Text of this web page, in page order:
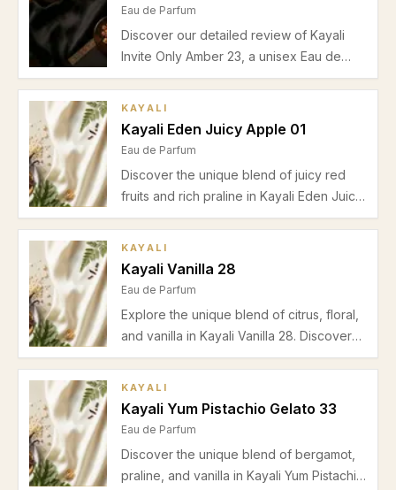
Eau de Parfum
Discover our detailed review of Kayali
Invite Only Amber 23, a unisex Eau de
Parfum blending bergamot, pink pepper,
Perfect for autumn and evening wear.
KAYALI
Kayali Eden Juicy Apple 01
Eau de Parfum
Discover the unique blend of juicy red
fruits and rich praline in Kayali Eden Juicy
Apple 01. Explore its scent profile,
occasions in our in-depth review.
KAYALI
Kayali Vanilla 28
Eau de Parfum
Explore the unique blend of citrus, floral,
and vanilla in Kayali Vanilla 28. Discover
its scent profile, best usage scenarios,
our detailed review.
KAYALI
Kayali Yum Pistachio Gelato 33
Eau de Parfum
Discover the unique blend of bergamot,
praline, and vanilla in Kayali Yum Pistachio